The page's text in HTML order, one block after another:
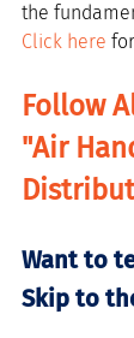
the
Click here
Follow
"Air
Want to
Skip to